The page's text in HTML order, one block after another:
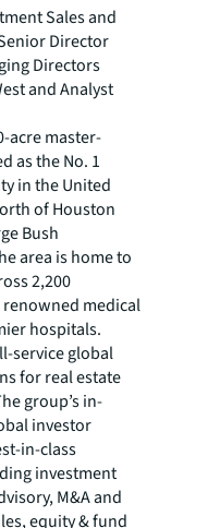
Sales and
Director
Directors
and Analyst
acre master-
as the No. 1
in the United
of Houston
Bush
area is home to
2,200
renowned medical
hospitals.
service global
for real estate
group’s in-
investor
in-class
investment
M&A and
equity & fund